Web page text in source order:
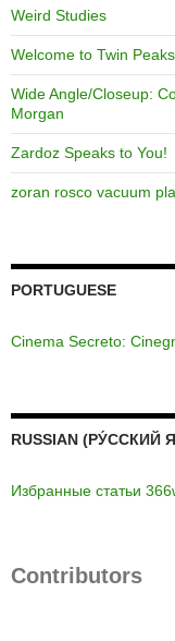
Weird Studies
Welcome to Twin Peaks
Wide Angle/Closeup:
Morgan
Zardoz Speaks to You!
zoran rosco vacuum
PORTUGUESE
Cinema Secreto:
RUSSIAN (РУ́ССКИЙ
Избранные статьи
Contributors